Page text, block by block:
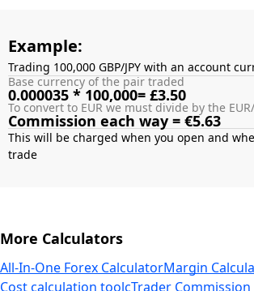
Example:
Trading 100,000 GBP/JPY with an account
Base currency of the pair traded
0.000035 * 100,000= £3.50
To convert to EUR we must divide by the
Commission each way = €5.63
This will be charged when you open and
More Calculators
All-In-One Forex CalculatorMargin
Cost calculation toolcTrader